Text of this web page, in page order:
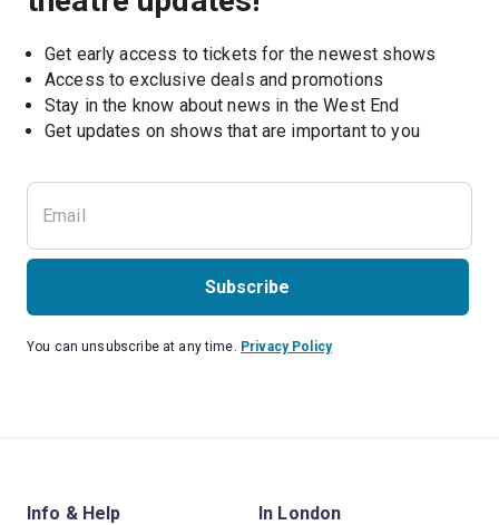
Get early access to tickets for the newest shows
Access to exclusive deals and promotions
Stay in the know about news in the West End
Get updates on shows that are important to you
Subscribe
You can unsubscribe at any time. Privacy Policy
Info & Help In London